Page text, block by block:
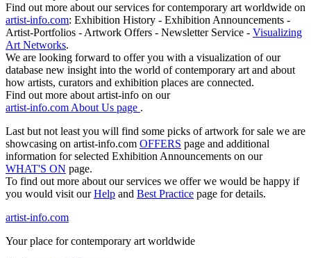
Find out more about our services for contemporary art worldwide on
artist-info.com: Exhibition History - Exhibition Announcements -
Artist-Portfolios - Artwork Offers - Newsletter Service - Visualizing
Art Networks.
We are looking forward to offer you with a visualization of our
database new insight into the world of contemporary art and about
how artists, curators and exhibition places are connected.
Find out more about artist-info on our
artist-info.com About Us page .
Last but not least you will find some picks of artwork for sale we are
showcasing on artist-info.com OFFERS page and additional
information for selected Exhibition Announcements on our
WHAT'S ON page.
To find out more about our services we offer we would be happy if
you would visit ourHelp and Best Practice page for details.
artist-info.com
Your place for contemporary art worldwide